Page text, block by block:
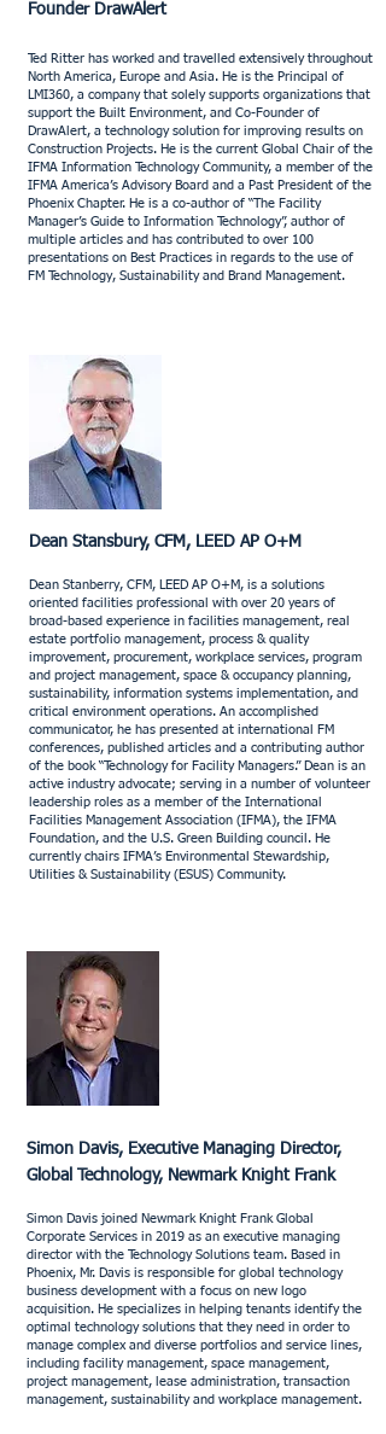
Founder DrawAlert
Ted Ritter has worked and travelled extensively throughout
North America, Europe and Asia. He is the Principal of
LMI360, a company that solely supports organizations that
support the Built Environment, and Co-Founder of
DrawAlert, a technology solution for improving results on
Construction Projects. He is the current Global Chair of the
IFMA Information Technology Community, a member of the
IFMA America’s Advisory Board and a Past President of the
Phoenix Chapter. He is a co-author of “The Facility
Manager’s Guide to Information Technology”, author of
multiple articles and has contributed to over 100
presentations on Best Practices in regards to the use of
FM Technology, Sustainability and Brand Management.
Dean Stansbury, CFM, LEED AP O+M
​Dean Stanberry, CFM, LEED AP O+M, is a solutions
oriented facilities professional with over 20 years of
broad-based experience in facilities management, real
estate portfolio management, process & quality
improvement, procurement, workplace services, program
and project management, space & occupancy planning,
sustainability, information systems implementation, and
critical environment operations. An accomplished
communicator, he has presented at international FM
conferences, published articles and a contributing author
of the book “Technology for Facility Managers.” Dean is an
active industry advocate; serving in a number of volunteer
leadership roles as a member of the International
Facilities Management Association (IFMA), the IFMA
Foundation, and the U.S. Green Building council. He
currently chairs IFMA’s Environmental Stewardship,
Utilities & Sustainability (ESUS) Community.
Simon Davis, Executive Managing Director,
Global Technology, Newmark Knight Frank
Simon Davis joined Newmark Knight Frank Global
Corporate Services in 2019 as an executive managing
director with the Technology Solutions team. Based in
Phoenix, Mr. Davis is responsible for global technology
business development with a focus on new logo
acquisition. He specializes in helping tenants identify the
optimal technology solutions that they need in order to
manage complex and diverse portfolios and service lines,
including facility management, space management,
project management, lease administration, transaction
management, sustainability and workplace management.